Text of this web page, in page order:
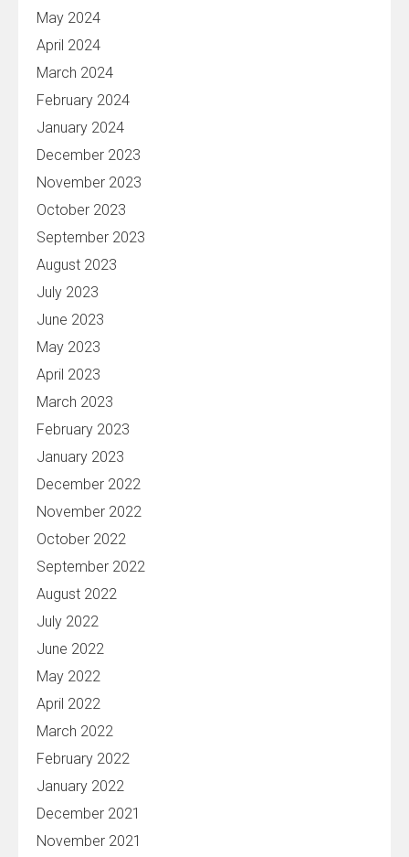
May 2024
April 2024
March 2024
February 2024
January 2024
December 2023
November 2023
October 2023
September 2023
August 2023
July 2023
June 2023
May 2023
April 2023
March 2023
February 2023
January 2023
December 2022
November 2022
October 2022
September 2022
August 2022
July 2022
June 2022
May 2022
April 2022
March 2022
February 2022
January 2022
December 2021
November 2021